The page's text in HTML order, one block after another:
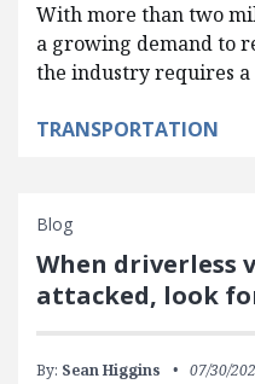
With more than two
a growing demand to
the industry requires
TRANSPORTATION
Blog
When driverless
attacked, look
By: Sean Higgins 07/30/